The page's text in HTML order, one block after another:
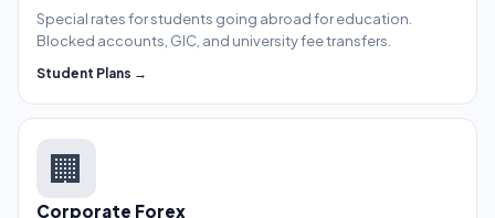
Special rates for students going abroad for education.
Blocked accounts, GIC, and university fee transfers.
Student Plans →
🏢
Corporate Forex